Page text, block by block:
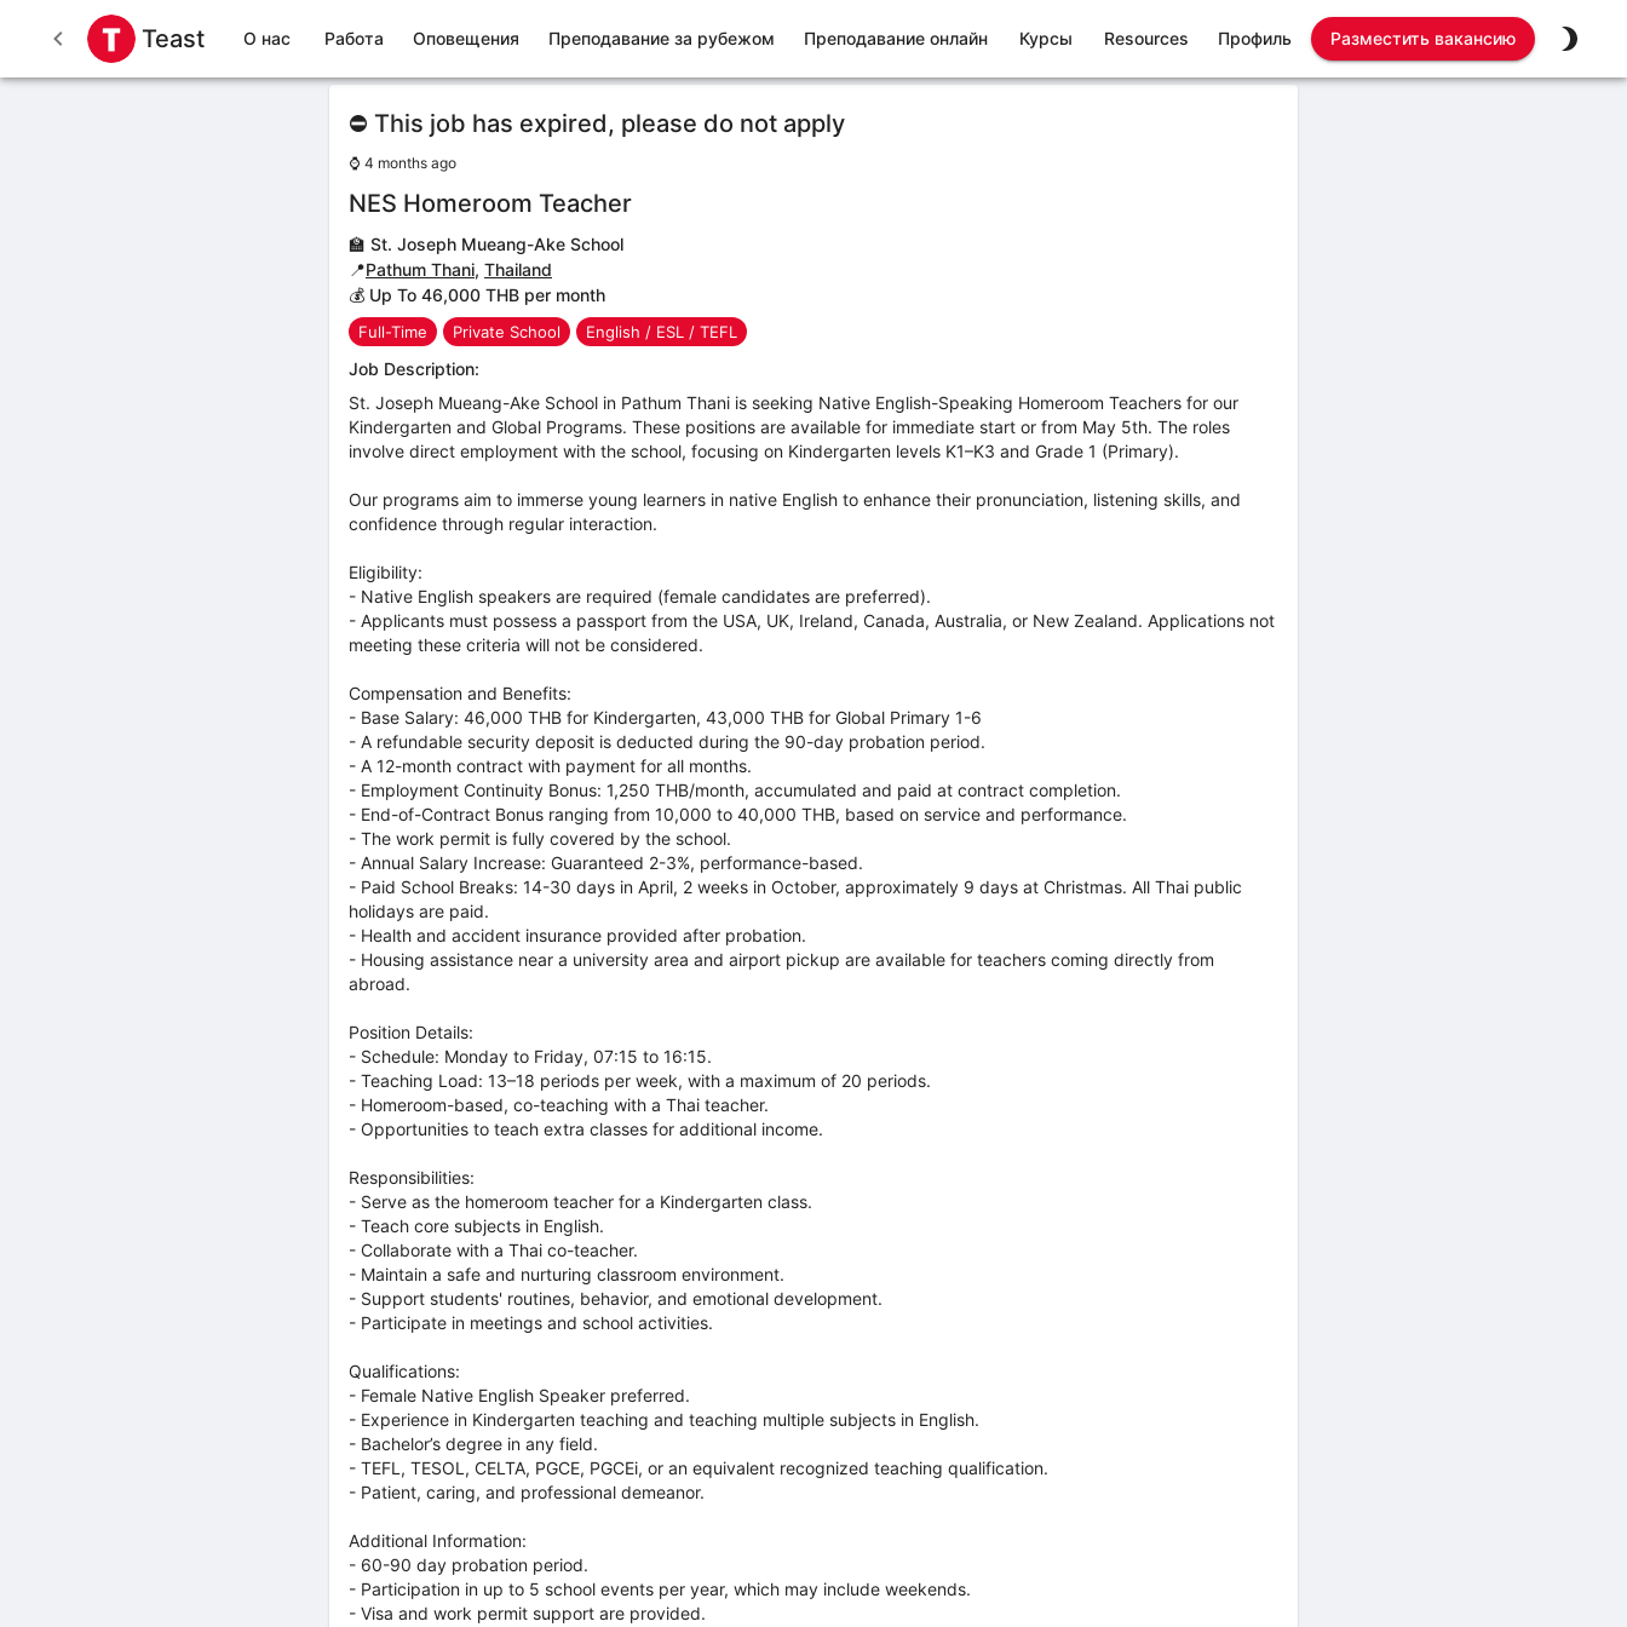
Teast О нас Работа Оповещения Преподавание за рубежом Преподавание онлайн Курсы Resources Профиль Разместить вакансию
⛔ This job has expired, please do not apply
⌚ 4 months ago
NES Homeroom Teacher
🏫 St. Joseph Mueang-Ake School
📍Pathum Thani, Thailand
💰 Up To 46,000 THB per month
Full-Time Private School English / ESL / TEFL
Job Description:
St. Joseph Mueang-Ake School in Pathum Thani is seeking Native English-Speaking Homeroom Teachers for our
Kindergarten and Global Programs. These positions are available for immediate start or from May 5th. The roles
involve direct employment with the school, focusing on Kindergarten levels K1–K3 and Grade 1 (Primary).
Our programs aim to immerse young learners in native English to enhance their pronunciation, listening skills, and
confidence through regular interaction.
Eligibility:
- Native English speakers are required (female candidates are preferred).
- Applicants must possess a passport from the USA, UK, Ireland, Canada, Australia, or New Zealand. Applications not
meeting these criteria will not be considered.
Compensation and Benefits:
- Base Salary: 46,000 THB for Kindergarten, 43,000 THB for Global Primary 1-6
- A refundable security deposit is deducted during the 90-day probation period.
- A 12-month contract with payment for all months.
- Employment Continuity Bonus: 1,250 THB/month, accumulated and paid at contract completion.
- End-of-Contract Bonus ranging from 10,000 to 40,000 THB, based on service and performance.
- The work permit is fully covered by the school.
- Annual Salary Increase: Guaranteed 2-3%, performance-based.
- Paid School Breaks: 14-30 days in April, 2 weeks in October, approximately 9 days at Christmas. All Thai public
holidays are paid.
- Health and accident insurance provided after probation.
- Housing assistance near a university area and airport pickup are available for teachers coming directly from
abroad.
Position Details:
- Schedule: Monday to Friday, 07:15 to 16:15.
- Teaching Load: 13–18 periods per week, with a maximum of 20 periods.
- Homeroom-based, co-teaching with a Thai teacher.
- Opportunities to teach extra classes for additional income.
Responsibilities:
- Serve as the homeroom teacher for a Kindergarten class.
- Teach core subjects in English.
- Collaborate with a Thai co-teacher.
- Maintain a safe and nurturing classroom environment.
- Support students' routines, behavior, and emotional development.
- Participate in meetings and school activities.
Qualifications:
- Female Native English Speaker preferred.
- Experience in Kindergarten teaching and teaching multiple subjects in English.
- Bachelor’s degree in any field.
- TEFL, TESOL, CELTA, PGCE, PGCEi, or an equivalent recognized teaching qualification.
- Patient, caring, and professional demeanor.
Additional Information:
- 60-90 day probation period.
- Participation in up to 5 school events per year, which may include weekends.
- Visa and work permit support are provided.